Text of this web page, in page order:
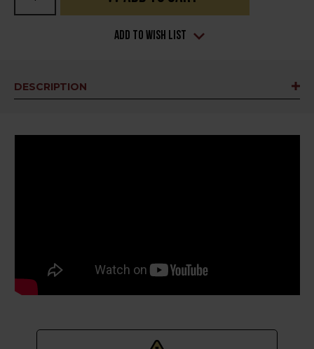
Add to Wish List
DESCRIPTION